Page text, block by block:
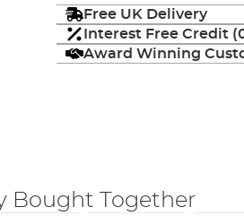
Free UK Delivery
Interest Free Credit
Award Winning
Bought Together